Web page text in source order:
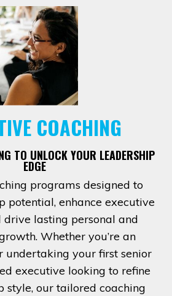
COACHING
TO UNLOCK YOUR LEADERSHIP
EDGE
programs designed to
potential, enhance executive
drive lasting personal and
Whether you’re an
undertaking your first senior
executive looking to refine
style, our tailored coaching